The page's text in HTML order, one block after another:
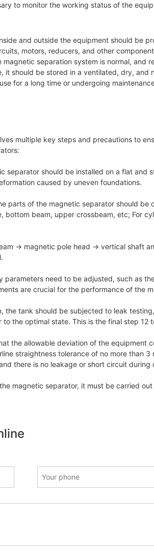
to monitor the working status of the
and outside the equipment should be
motors, reducers, and other
separation system is normal, and
it should be stored in a ventilated, dry, and
for a long time or undergoing
multiple key steps and precautions to
separator should be installed on a flat
caused by uneven foundations.
parts of the magnetic separator should
bottom beam, upper crossbeam, etc; For
→ magnetic pole head → vertical shaft
parameters need to be adjusted, such as
are crucial for the performance of the
the tank should be subjected to leak
the optimal state. This is the final step 12
the allowable deviation of the
straightness tolerance of no more than
there is no leakage or short circuit during
magnetic separator, it must be carried